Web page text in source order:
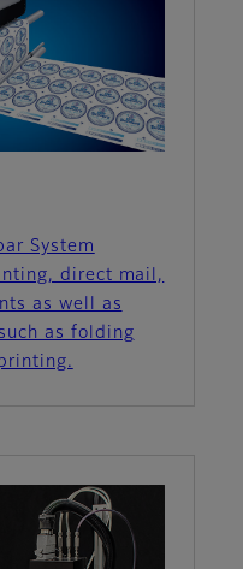
System
direct mail,
as well as
as folding